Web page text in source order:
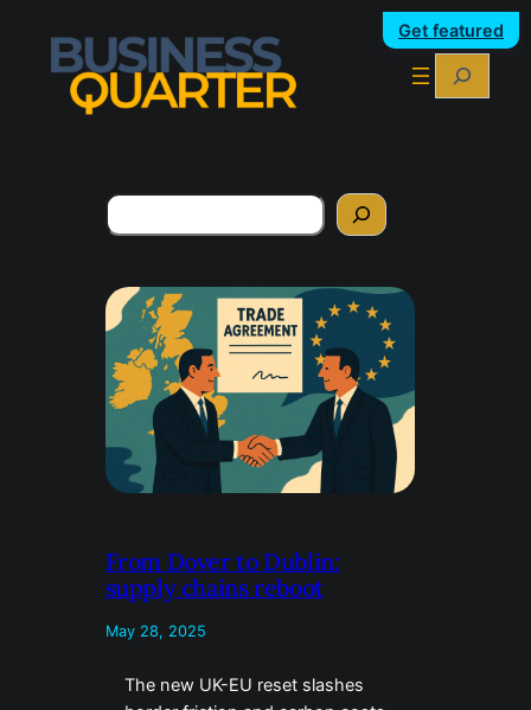
Get featured
Search
Search
From Dover to Dublin:
supply chains reboot
May 28, 2025
The new UK-EU reset slashes